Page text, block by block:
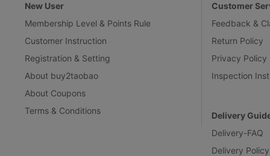
New User
Membership Level & Points Rule
Customer Instruction
Registration & Setting
About buy2taobao
About Coupons
Terms & Conditions
Customer
Feedback &
Return Policy
Privacy Policy
Inspection
Delivery
Delivery-FAQ
Delivery Policy